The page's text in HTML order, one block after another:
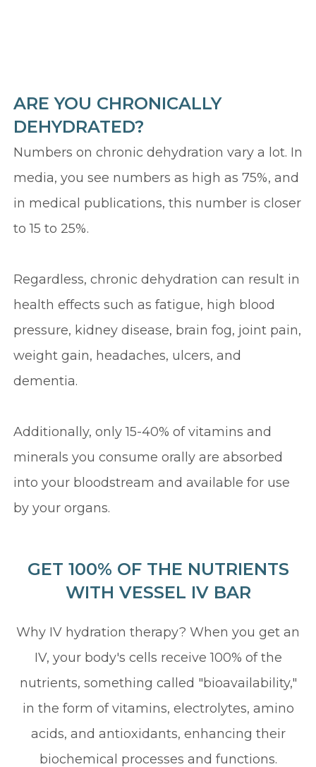
ARE YOU CHRONICALLY
DEHYDRATED?
Numbers on chronic dehydration vary a lot. In
media, you see numbers as high as 75%, and
in medical publications, this number is closer
to 15 to 25%.
Regardless, chronic dehydration can result in
health effects such as fatigue, high blood
pressure, kidney disease, brain fog, joint pain,
weight gain, headaches, ulcers, and
dementia.
Additionally, only 15-40% of vitamins and
minerals you consume orally are absorbed
into your bloodstream and available for use
by your organs.
GET 100% OF THE NUTRIENTS
WITH VESSEL IV BAR
Why IV hydration therapy? When you get an
IV, your body's cells receive 100% of the
nutrients, something called "bioavailability,"
in the form of vitamins, electrolytes, amino
acids, and antioxidants, enhancing their
biochemical processes and functions.